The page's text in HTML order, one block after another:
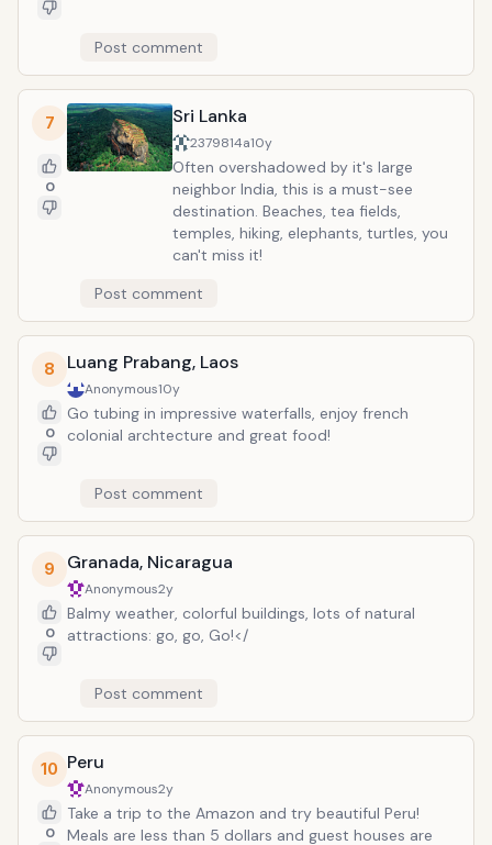
Post comment
7
0
Sri Lanka
2379814a10y
Often overshadowed by it's large
neighbor India, this is a must-see
destination. Beaches, tea fields,
temples, hiking, elephants, turtles, you
can't miss it!
Post comment
8
0
Luang Prabang, Laos
Anonymous10y
Go tubing in impressive waterfalls, enjoy french
colonial archtecture and great food!
Post comment
9
0
Granada, Nicaragua
Anonymous2y
Balmy weather, colorful buildings, lots of natural
attractions: go, go, Go!</
Post comment
10
0
Peru
Anonymous2y
Take a trip to the Amazon and try beautiful Peru!
Meals are less than 5 dollars and guest houses are